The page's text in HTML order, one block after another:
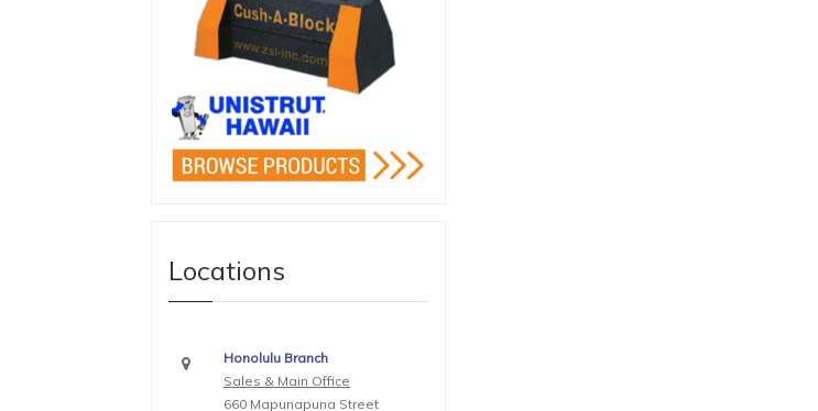
Locations
Honolulu Branch
Sales & Main Office
660 Mapunapuna Street